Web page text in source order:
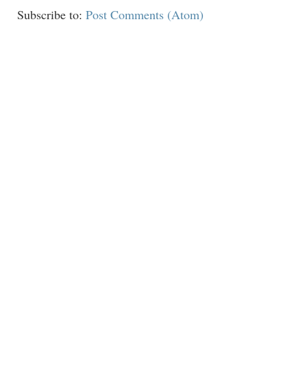
Subscribe to: Post Comments (Atom)